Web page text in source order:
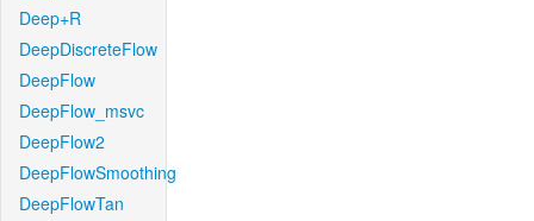
Deep+R
DeepDiscreteFlow
DeepFlow
DeepFlow_msvc
DeepFlow2
DeepFlowSmoothing
DeepFlowTan